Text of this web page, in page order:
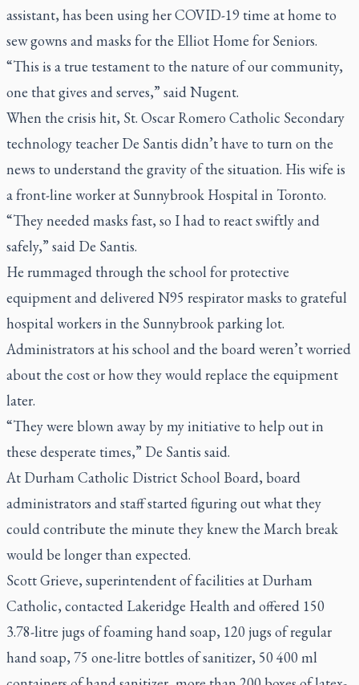
assistant, has been using her COVID-19 time at home to
sew gowns and masks for the Elliot Home for Seniors.
“This is a true testament to the nature of our community,
one that gives and serves,” said Nugent.
When the crisis hit, St. Oscar Romero Catholic Secondary
technology teacher De Santis didn’t have to turn on the
news to understand the gravity of the situation. His wife is
a front-line worker at Sunnybrook Hospital in Toronto.
“They needed masks fast, so I had to react swiftly and
safely,” said De Santis.
He rummaged through the school for protective
equipment and delivered N95 respirator masks to grateful
hospital workers in the Sunnybrook parking lot.
Administrators at his school and the board weren’t worried
about the cost or how they would replace the equipment
later.
“They were blown away by my initiative to help out in
these desperate times,” De Santis said.
At Durham Catholic District School Board, board
administrators and staff started figuring out what they
could contribute the minute they knew the March break
would be longer than expected.
Scott Grieve, superintendent of facilities at Durham
Catholic, contacted Lakeridge Health and offered 150
3.78-litre jugs of foaming hand soap, 120 jugs of regular
hand soap, 75 one-litre bottles of sanitizer, 50 400 ml